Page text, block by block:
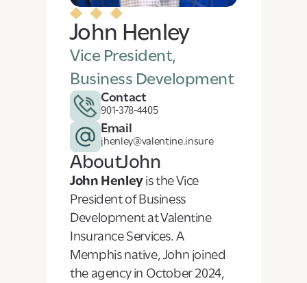
John Henley
Vice President,
Business Development
Contact
901-378-4405
Email
jhenley@valentine.insure
AboutJohn
John Henleyis the Vice
President of Business
Development at Valentine
Insurance Services. A
Memphis native, John joined
the agency in October 2024,